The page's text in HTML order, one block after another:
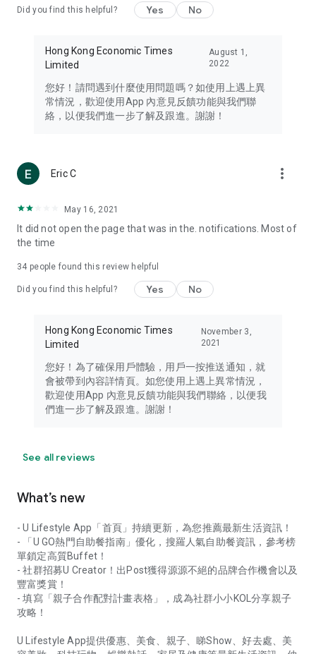
Travel – Staying abreast of issues of concern to Hong Kong
information in the Greater Bay Area, Macau, Japan, Taiwan,
Thailand, South Korea, and other destinations.
Technology – Testing the latest and trendiest tech products
such as mobile phones, computers, cameras, headphones,
(U... Bloggers share diverse lifestyle experiences and food
reviews.
Download now for free and create your own U Lifestyle – a
brand new experience with a different lifestyle!
in the app or email info@ulifestyle.com.hk)
Did you find this helpful? Yes No
Hong Kong Economic Times
Limited
August 1,
2022
您好！請問遇到什麼使用問題嗎？如使用上遇上異
常情況，歡迎使用App 內意見反饋功能與我們聯
絡，以便我們進一步了解及跟進。謝謝！
Eric C more_vert
May 16, 2021
It did not open the page that was in the. notifications. Most of
the time
34 people found this review helpful
Did you find this helpful? Yes No
Hong Kong Economic Times
Limited
November 3,
2021
您好！為了確保用戶體驗，用戶一按推送通知，就
會被帶到內容詳情頁。如您使用上遇上異常情況，
歡迎使用App 內意見反饋功能與我們聯絡，以便我
們進一步了解及跟進。謝謝！
See all reviews
What’s new
- U Lifestyle App「首頁」持續更新，為您推薦最新生活資訊！
- 「U GO熱門自助餐指南」優化，搜羅人氣自助餐資訊，參考榜
單鎖定高質Buffet！
- 社群招募U Creator！出Post獲得源源不絕的品牌合作機會以及
豐富獎賞！
- 填寫「親子合作配對計畫表格」，成為社群小小KOL分享親子
攻略！
U Lifestyle App提供優惠、美食、親子、睇Show、好去處、美